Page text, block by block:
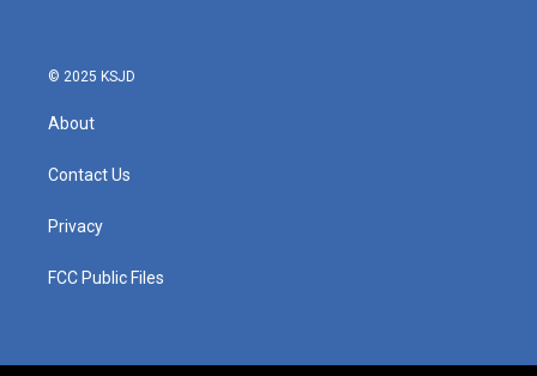
© 2025 KSJD
About
Contact Us
Privacy
FCC Public Files